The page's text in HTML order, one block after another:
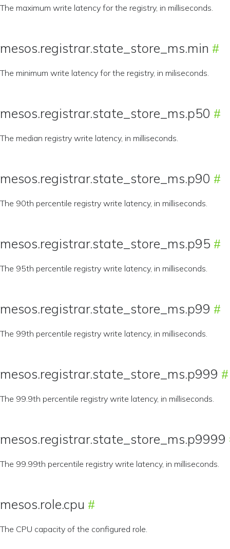
The maximum write latency for the registry, in milliseconds.
mesos.registrar.state_store_ms.min
The minimum write latency for the registry, in miliseconds.
mesos.registrar.state_store_ms.p50
The median registry write latency, in milliseconds.
mesos.registrar.state_store_ms.p90
The 90th percentile registry write latency, in milliseconds.
mesos.registrar.state_store_ms.p95
The 95th percentile registry write latency, in milliseconds.
mesos.registrar.state_store_ms.p99
The 99th percentile registry write latency, in milliseconds.
mesos.registrar.state_store_ms.p999
The 99.9th percentile registry write latency, in milliseconds.
mesos.registrar.state_store_ms.p9999
The 99.99th percentile registry write latency, in milliseconds.
mesos.role.cpu
The CPU capacity of the configured role.